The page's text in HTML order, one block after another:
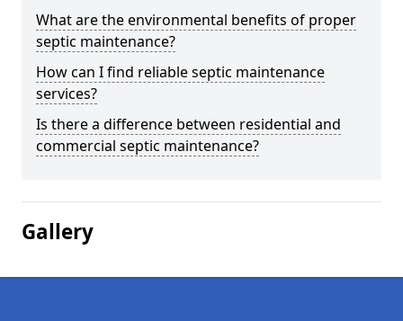
What are the environmental benefits of proper
septic maintenance?
How can I find reliable septic maintenance
services?
Is there a difference between residential and
commercial septic maintenance?
Gallery